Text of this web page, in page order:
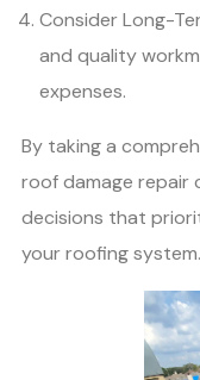
Consider Long-
and quality
expenses.
By taking a
roof damage repair
decisions that
your roofing system.